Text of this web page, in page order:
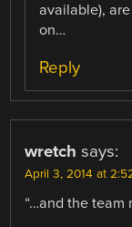
available),
on…
Reply
wretch says:
April 3, 2014 at
“…and the team